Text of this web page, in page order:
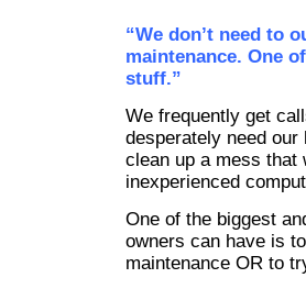
“We don’t need to
maintenance. One
stuff.”
We frequently get
desperately need
clean up a mess that
inexperienced
One of the biggest
owners can have is
maintenance OR to